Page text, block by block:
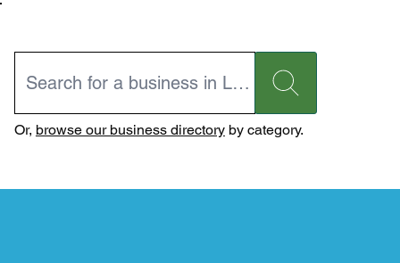
Or, browse our business directoryby category.